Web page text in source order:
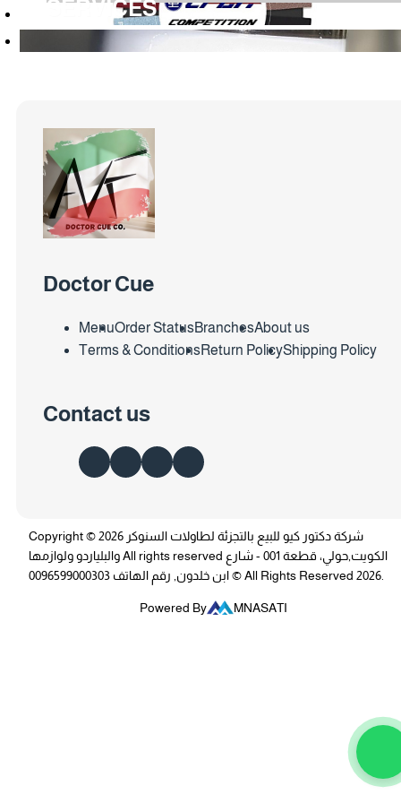
SERVICES
Doctor Cue
MenuOrder StatusBranchesAbout us
Terms & ConditionsReturn PolicyShipping Policy
Contact us
Copyright © 2026 شركة دكتور كيو للبيع بالتجزئة لطاولات السنوكر
والبلياردو ولوازمها All rights reserved الكويت,حولي، قطعة 001 - شارع
ابن خلدون, رقم الهاتف 0096599000303 © All Rights Reserved 2026.
Powered By MNASATI